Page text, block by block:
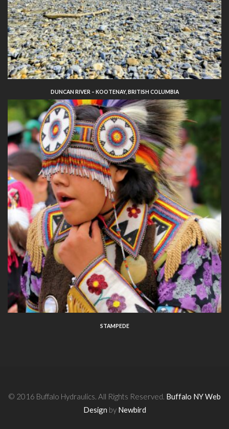
DUNCAN RIVER – KOOTENAY, BRITISH COLUMBIA
STAMPEDE
© 2016 Buffalo Hydraulics. All Rights Reserved. Buffalo NY Web
Design by Newbird